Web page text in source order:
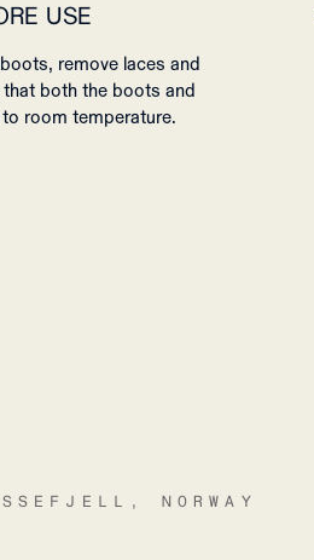
USE
remove laces and
both the boots and
room temperature.
NORWAY